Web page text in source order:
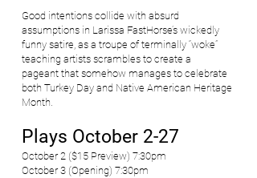
Good intentions collide with absurd
assumptions in Larissa FastHorse’s wickedly
funny satire, as a troupe of terminally “woke”
teaching artists scrambles to create a
pageant that somehow manages to celebrate
both Turkey Day and Native American Heritage
Month.
Plays October 2-27
October 2 ($15 Preview) 7:30pm
October 3 (Opening) 7:30pm